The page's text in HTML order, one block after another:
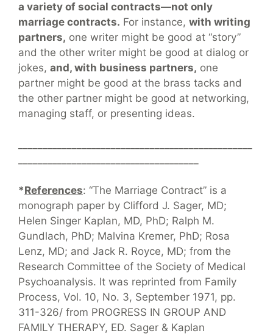
a variety of social contracts—not only
marriage contracts. For instance, with writing
partners, one writer might be good at “story”
and the other writer might be good at dialog or
jokes, and, with business partners, one
partner might be good at the brass tacks and
the other partner might be good at networking,
managing staff, or presenting ideas.
*References: “The Marriage Contract” is a
monograph paper by Clifford J. Sager, MD;
Helen Singer Kaplan, MD, PhD; Ralph M.
Gundlach, PhD; Malvina Kremer, PhD; Rosa
Lenz, MD; and Jack R. Royce, MD; from the
Research Committee of the Society of Medical
Psychoanalysis. It was reprinted from Family
Process, Vol. 10, No. 3, September 1971, pp.
311-326/ from PROGRESS IN GROUP AND
FAMILY THERAPY, ED. Sager & Kaplan